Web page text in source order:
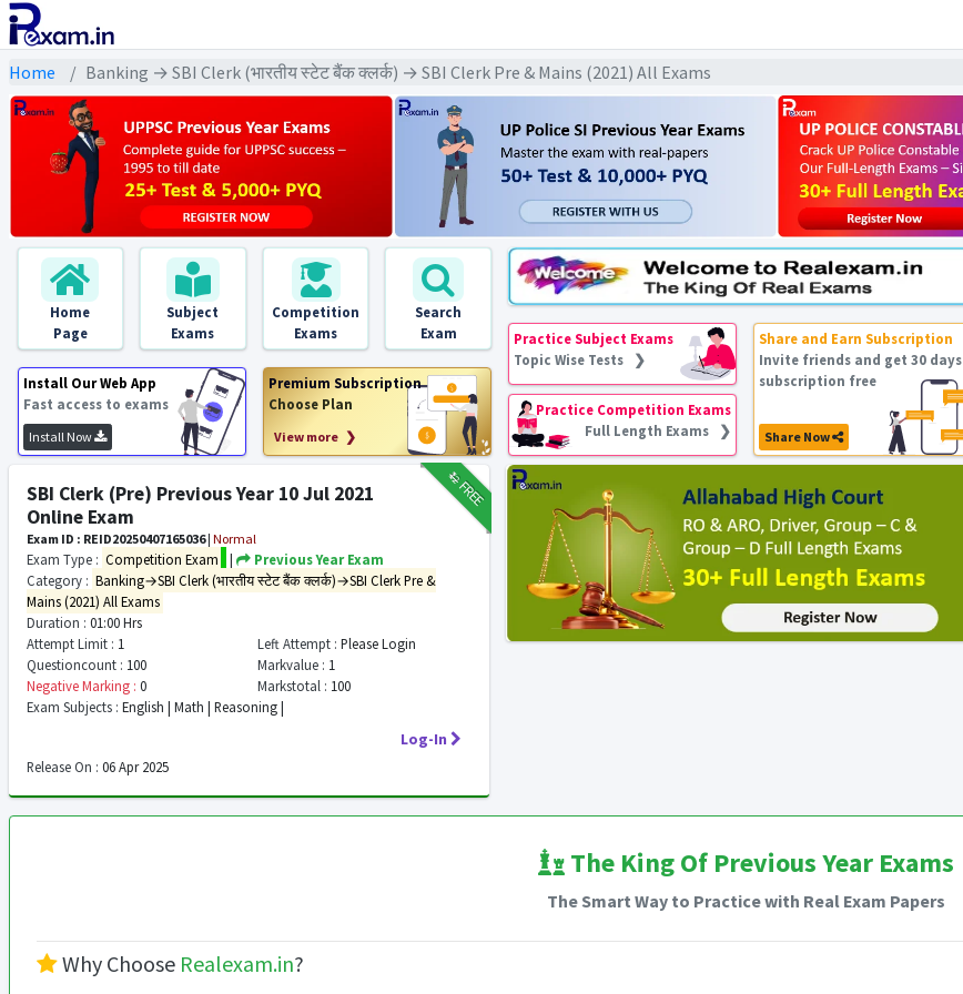
Home Banking → SBI Clerk (भारतीय स्टेट बैंक क्लर्क) → SBI Clerk Pre & Mains (2021) All Exams
Home
Page
Subject
Exams
Competition
Exams
Search
Exam
Install Our Web App
Fast access to exams
Install Now
Premium Subscription
Choose Plan
View more ❯
Practice Subject Exams
Topic Wise Tests ❯
Practice Competition Exams
Full Length Exams ❯
Share and Earn Subscription
Invite friends and get 30 days
subscription free
Share Now
₹12FREE
SBI Clerk (Pre) Previous Year 10 Jul 2021
Online Exam
Exam ID : REID20250407165036| Normal
Exam Type : Competition Exam |
Previous Year Exam
Category : Banking→SBI Clerk (भारतीय स्टेट बैंक क्लर्क)→SBI Clerk Pre &
Mains (2021) All Exams
Duration : 01:00 Hrs
Attempt Limit : 1 Left Attempt : Please Login
Questioncount : 100 Markvalue : 1
Negative Marking : 0 Markstotal : 100
Exam Subjects : English | Math | Reasoning |
Log-In
Release On : 06 Apr 2025
The King Of Previous Year Exams
The Smart Way to Practice with Real Exam Papers
Why Choose Realexam.in?